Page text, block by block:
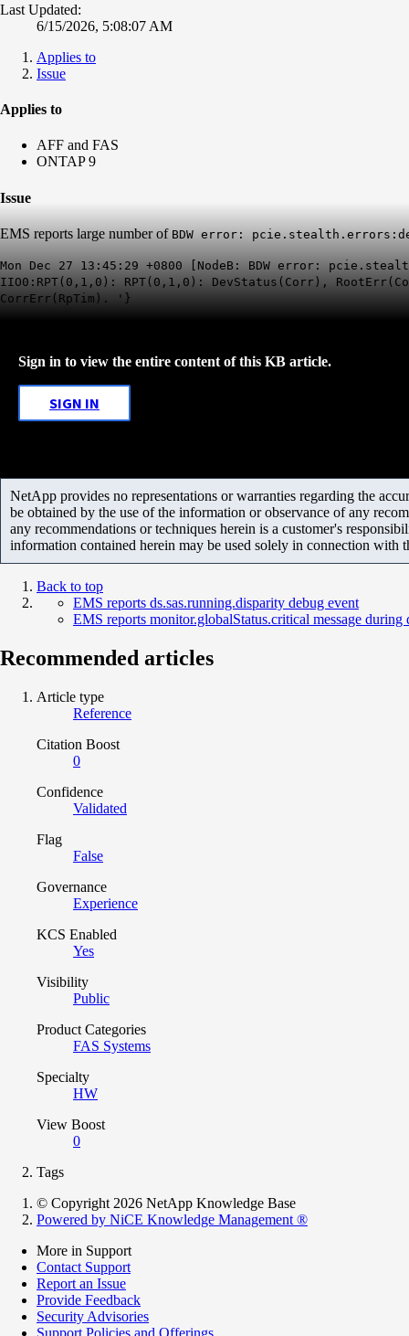
Last Updated:
6/15/2026, 5:08:07 AM
Applies to
Issue
Applies to
AFF and FAS
ONTAP 9
Issue
EMS reports large number of BDW error:
Mon Dec 27 13:45:29 +0800 [NodeB: BDW error:
IIO0:RPT(0,1,0): RPT(0,1,0): DevStatus(Corr),
CorrErr(RpTim). '}
Sign in to view the entire content of this KB article.
SIGN IN
NetApp provides no representations or warranties regarding the
be obtained by the use of the information or observance of any
any recommendations or techniques herein is a customer's
information contained herein may be used solely in connection with
Back to top
EMS reports ds.sas.running.disparity debug event
EMS reports monitor.globalStatus.critical message during
Recommended articles
Article type
Reference
Citation Boost
0
Confidence
Validated
Flag
False
Governance
Experience
KCS Enabled
Yes
Visibility
Public
Product Categories
FAS Systems
Specialty
HW
View Boost
0
Tags
© Copyright 2026 NetApp Knowledge Base
Powered by NiCE Knowledge Management ®
More in Support
Contact Support
Report an Issue
Provide Feedback
Security Advisories
Support Policies and Offerings